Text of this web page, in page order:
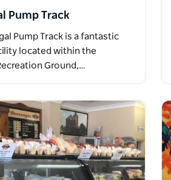
Pump Track
Pump Track is a fantastic
located within the
Ground,…